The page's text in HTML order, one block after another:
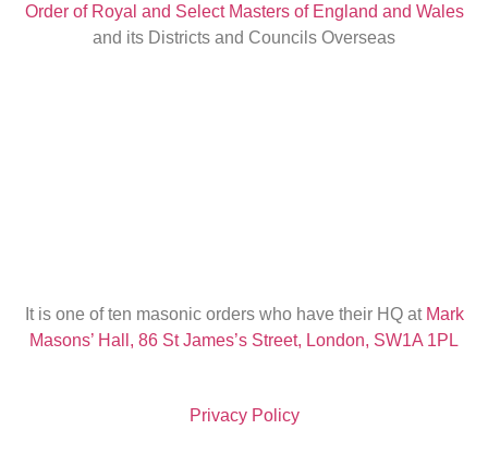
Order of Royal and Select Masters of England and Wales
and its Districts and Councils Overseas
It is one of ten masonic orders who have their HQ at Mark
Masons’ Hall, 86 St James’s Street, London, SW1A 1PL
Privacy Policy